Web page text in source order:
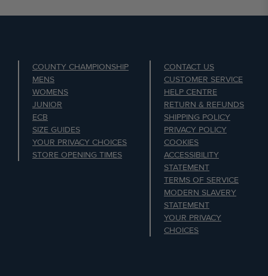
COUNTY CHAMPIONSHIP
MENS
WOMENS
JUNIOR
ECB
SIZE GUIDES
YOUR PRIVACY CHOICES
STORE OPENING TIMES
CONTACT US
CUSTOMER SERVICE
HELP CENTRE
RETURN & REFUNDS
SHIPPING POLICY
PRIVACY POLICY
COOKIES
ACCESSIBILITY
STATEMENT
TERMS OF SERVICE
MODERN SLAVERY
STATEMENT
YOUR PRIVACY
CHOICES